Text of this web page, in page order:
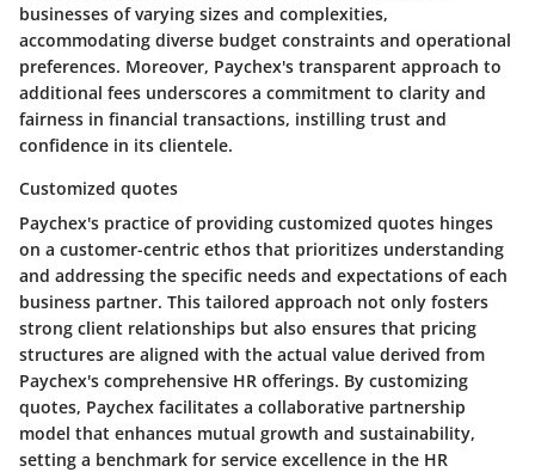
businesses of varying sizes and complexities,
accommodating diverse budget constraints and operational
preferences. Moreover, Paychex's transparent approach to
additional fees underscores a commitment to clarity and
fairness in financial transactions, instilling trust and
confidence in its clientele.
Customized quotes
Paychex's practice of providing customized quotes hinges
on a customer-centric ethos that prioritizes understanding
and addressing the specific needs and expectations of each
business partner. This tailored approach not only fosters
strong client relationships but also ensures that pricing
structures are aligned with the actual value derived from
Paychex's comprehensive HR offerings. By customizing
quotes, Paychex facilitates a collaborative partnership
model that enhances mutual growth and sustainability,
setting a benchmark for service excellence in the HR